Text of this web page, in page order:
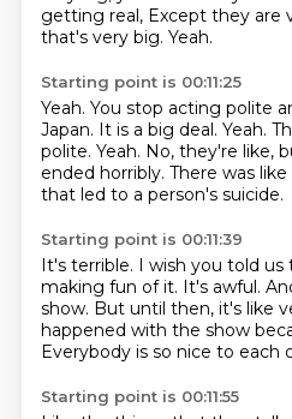
getting real, Except they are
that's very big. Yeah.
Starting point is 00:11:25
Yeah. You stop acting polite
Japan. It is a big deal. Yeah.
polite. Yeah. No, they're like,
ended horribly. There was
that led to a person's suicide.
Starting point is 00:11:39
It's terrible. I wish you told
making fun of it. It's awful.
show. But until then, it's like
happened with the show
Everybody is so nice to each
Starting point is 00:11:55